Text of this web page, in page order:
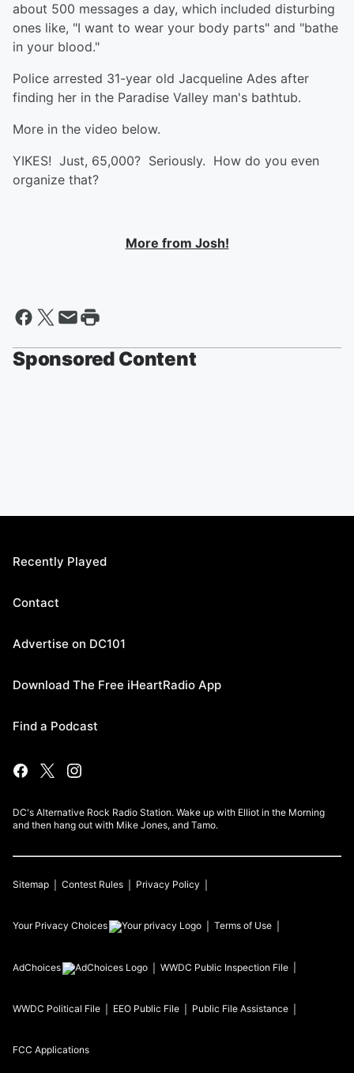
about 500 messages a day, which included disturbing
ones like, "I want to wear your body parts" and "bathe
in your blood."
Police arrested 31-year old Jacqueline Ades after
finding her in the Paradise Valley man's bathtub.
More in the video below.
YIKES! Just, 65,000? Seriously. How do you even
organize that?
More from Josh!
Sponsored Content
Recently Played
Contact
Advertise on DC101
Download The Free iHeartRadio App
Find a Podcast
DC's Alternative Rock Radio Station. Wake up with Elliot in the Morning
and then hang out with Mike Jones, and Tamo.
Sitemap Contest Rules Privacy Policy
Your Privacy Choices Terms of Use
AdChoices WWDC Public Inspection File
WWDC Political File EEO Public File Public File Assistance
FCC Applications